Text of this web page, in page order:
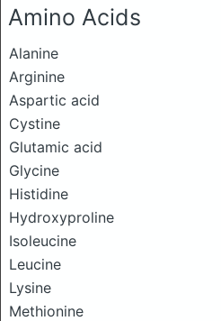
Amino Acids
Alanine
Arginine
Aspartic acid
Cystine
Glutamic acid
Glycine
Histidine
Hydroxyproline
Isoleucine
Leucine
Lysine
Methionine